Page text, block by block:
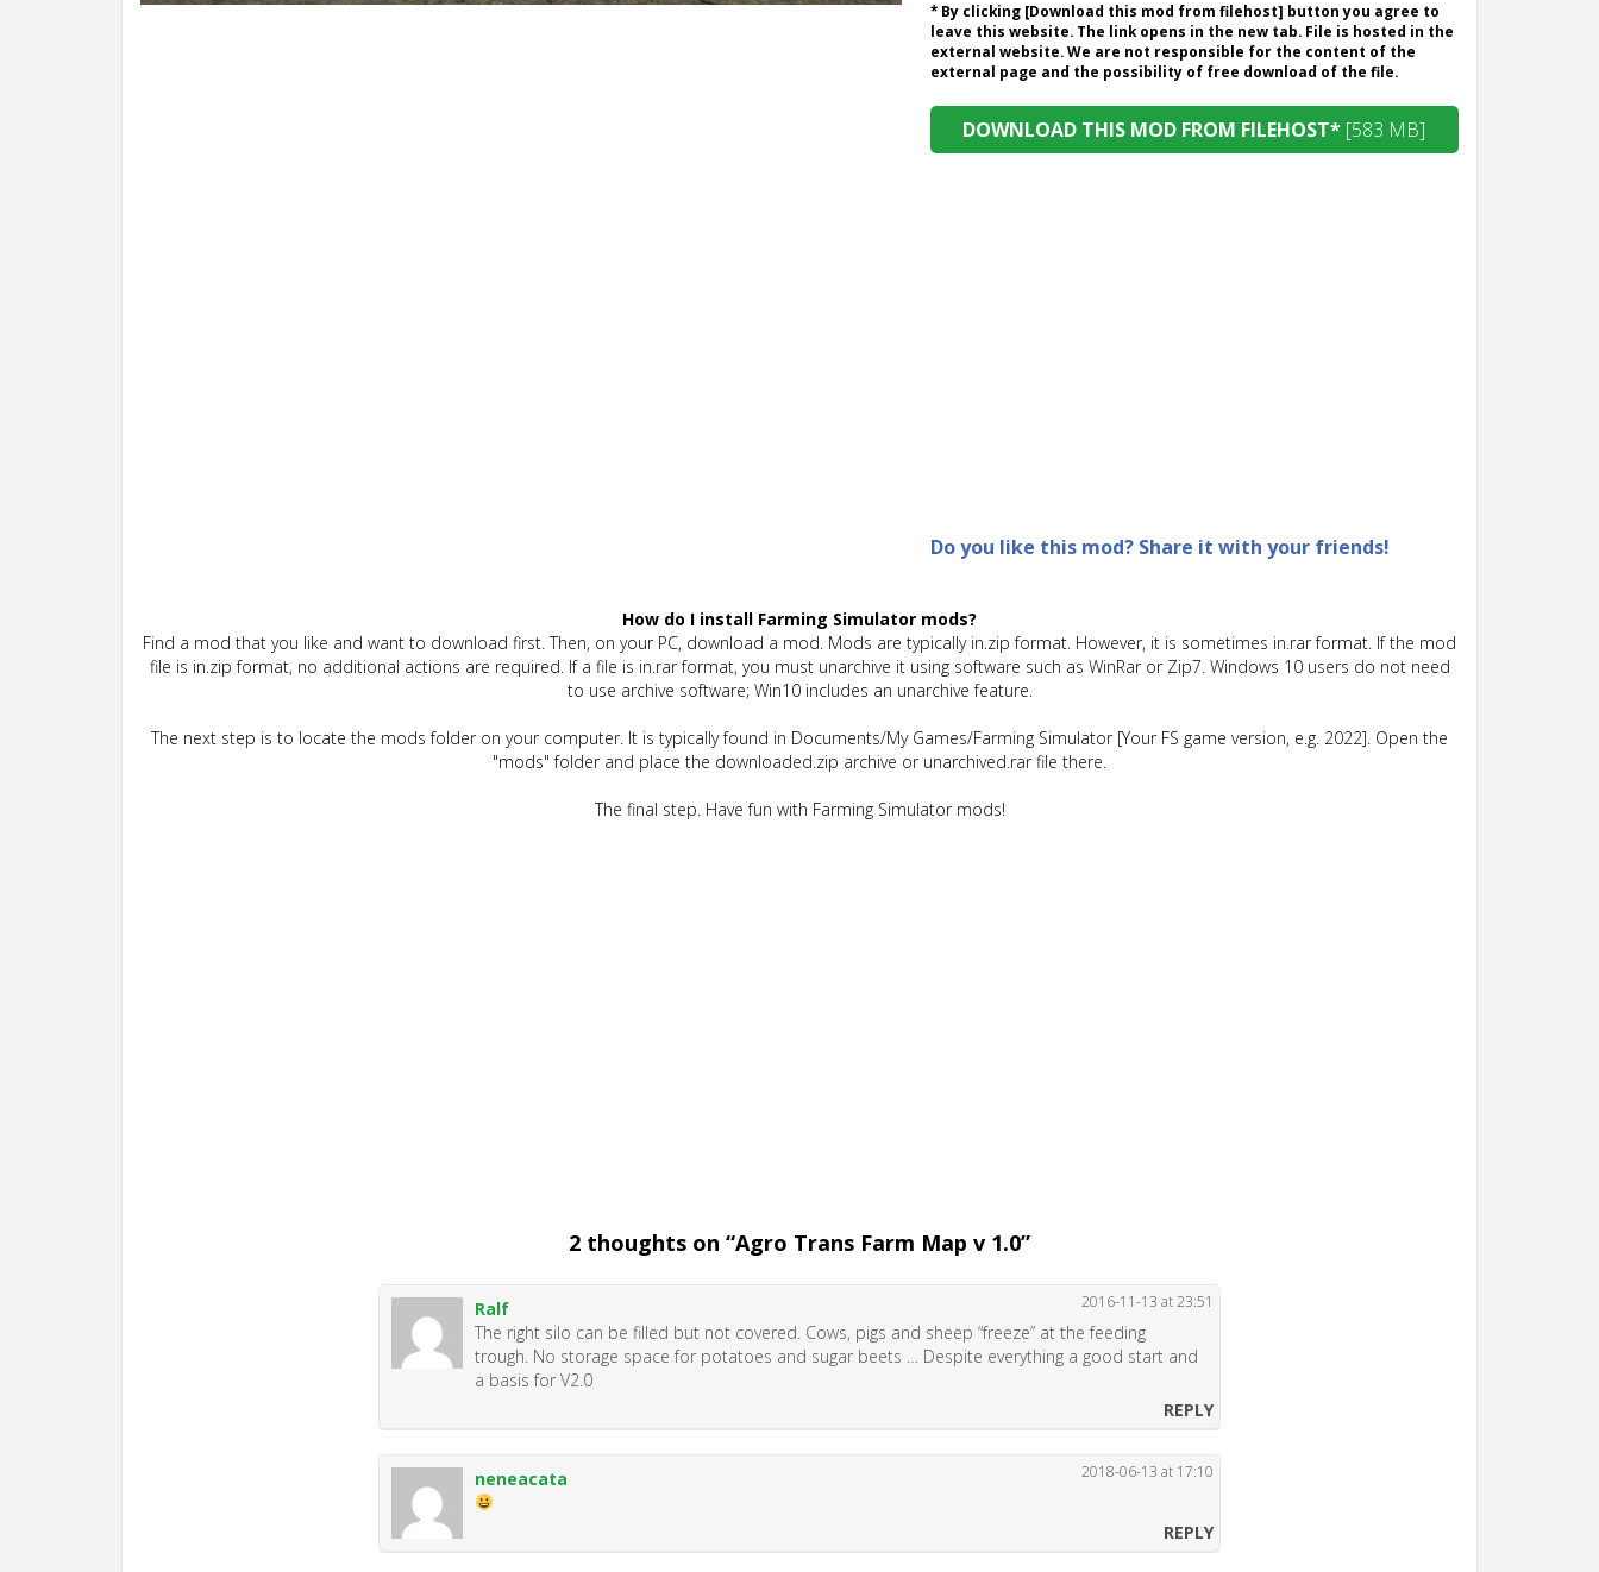
* By clicking [Download this mod from filehost] button you agree to
leave this website. The link opens in the new tab. File is hosted in the
external website. We are not responsible for the content of the
external page and the possibility of free download of the file.
DOWNLOAD THIS MOD FROM FILEHOST* [583 MB]
Do you like this mod? Share it with your friends!
How do I install Farming Simulator mods?
Find a mod that you like and want to download first. Then, on your PC, download a mod. Mods are typically in.zip format. However, it is sometimes in.rar format. If the mod
file is in.zip format, no additional actions are required. If a file is in.rar format, you must unarchive it using software such as WinRar or Zip7. Windows 10 users do not need
to use archive software; Win10 includes an unarchive feature.
The next step is to locate the mods folder on your computer. It is typically found in Documents/My Games/Farming Simulator [Your FS game version, e.g. 2022]. Open the
"mods" folder and place the downloaded.zip archive or unarchived.rar file there.
The final step. Have fun with Farming Simulator mods!
2 thoughts on “Agro Trans Farm Map v 1.0”
Ralf 2016-11-13 at 23:51
The right silo can be filled but not covered. Cows, pigs and sheep “freeze” at the feeding
trough. No storage space for potatoes and sugar beets … Despite everything a good start and
a basis for V2.0
REPLY
neneacata 2018-06-13 at 17:10
REPLY